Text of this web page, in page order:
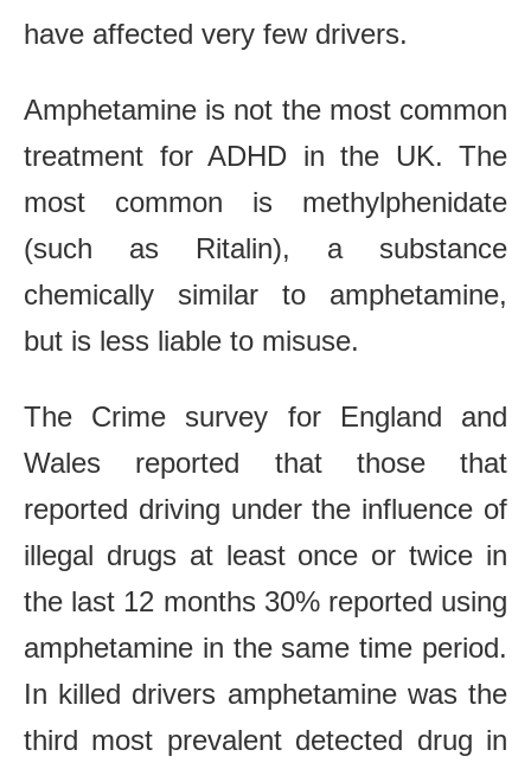
have affected very few drivers.
Amphetamine is not the most common
treatment for ADHD in the UK. The
most common is methylphenidate
(such as Ritalin), a substance
chemically similar to amphetamine,
but is less liable to misuse.
The Crime survey for England and
Wales reported that those that
reported driving under the influence of
illegal drugs at least once or twice in
the last 12 months 30% reported using
amphetamine in the same time period.
In killed drivers amphetamine was the
third most prevalent detected drug in